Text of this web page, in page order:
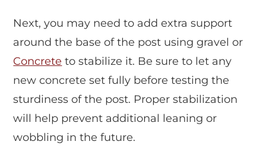
Next, you may need to add extra support
around the base of the post using gravel or
Concrete to stabilize it. Be sure to let any
new concrete set fully before testing the
sturdiness of the post. Proper stabilization
will help prevent additional leaning or
wobbling in the future.